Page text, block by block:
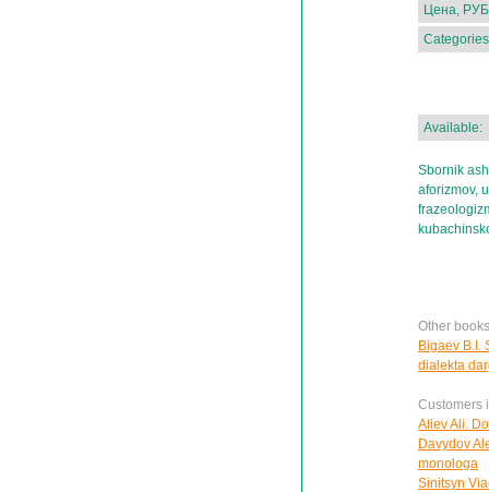
Цена,
Available:
Sbornik
aforizmov,
Other
Bigaev B.I.
dialekta
Customers
Aliev Ali.
Davydov
monologa
Sinitsyn